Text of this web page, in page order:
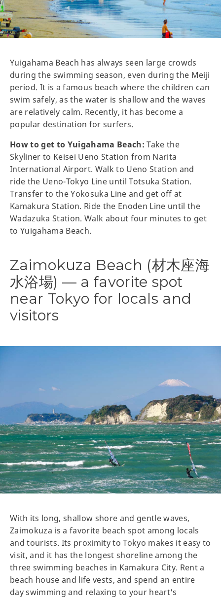
Yuigahama Beach has always seen large crowds
during the swimming season, even during the Meiji
period. It is a famous beach where the children can
swim safely, as the water is shallow and the waves
are relatively calm. Recently, it has become a
popular destination for surfers.
How to get to Yuigahama Beach: Take the
Skyliner to Keisei Ueno Station from Narita
International Airport. Walk to Ueno Station and
ride the Ueno-Tokyo Line until Totsuka Station.
Transfer to the Yokosuka Line and get off at
Kamakura Station. Ride the Enoden Line until the
Wadazuka Station. Walk about four minutes to get
to Yuigahama Beach.
Zaimokuza Beach (材木座海
水浴場) — a favorite spot
near Tokyo for locals and
visitors
With its long, shallow shore and gentle waves,
Zaimokuza is a favorite beach spot among locals
and tourists. Its proximity to Tokyo makes it easy to
visit, and it has the longest shoreline among the
three swimming beaches in Kamakura City. Rent a
beach house and life vests, and spend an entire
day swimming and relaxing to your heart's